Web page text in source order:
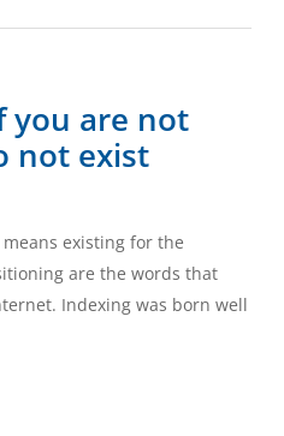
you are not
not exist
existing for the
are the words that
Indexing was born well